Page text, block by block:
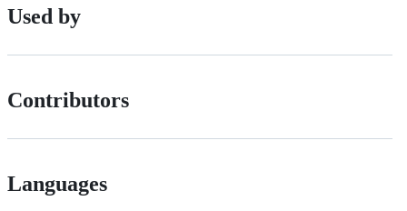
Used by
Contributors
Languages